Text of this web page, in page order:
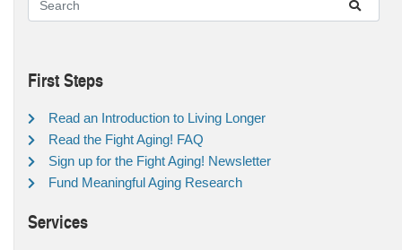
First Steps
Read an Introduction to Living Longer
Read the Fight Aging! FAQ
Sign up for the Fight Aging! Newsletter
Fund Meaningful Aging Research
Services